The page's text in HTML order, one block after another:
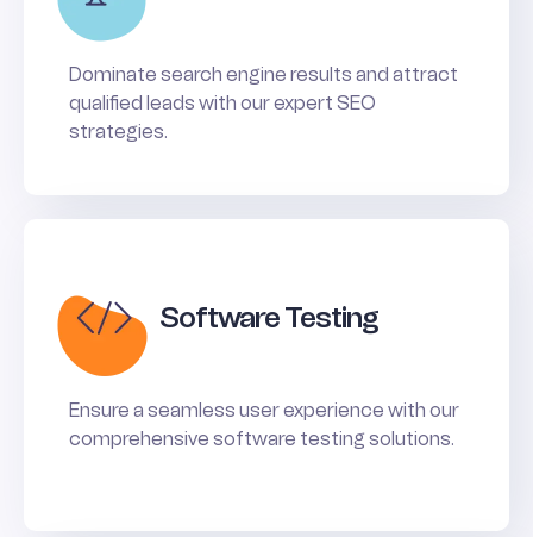
Dominate search engine results and attract
qualified leads with our expert SEO
strategies.
Software Testing
Ensure a seamless user experience with our
comprehensive software testing solutions.